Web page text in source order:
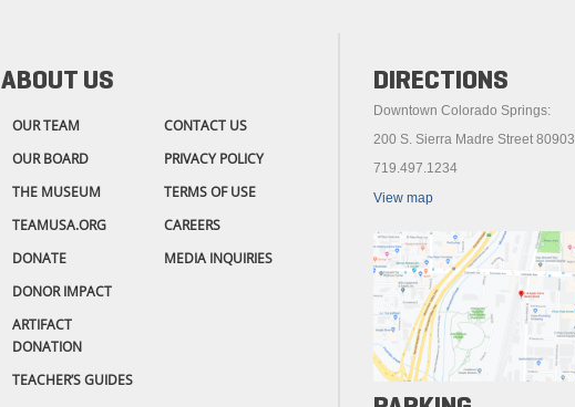
ABOUT US
OUR TEAM
OUR BOARD
THE MUSEUM
TEAMUSA.ORG
DONATE
DONOR IMPACT
ARTIFACT
DONATION
TEACHER’S GUIDES
CONTACT US
PRIVACY POLICY
TERMS OF USE
CAREERS
MEDIA INQUIRIES
DIRECTIONS
Downtown Colorado Springs:
200 S. Sierra Madre Street 80903
719.497.1234
View map